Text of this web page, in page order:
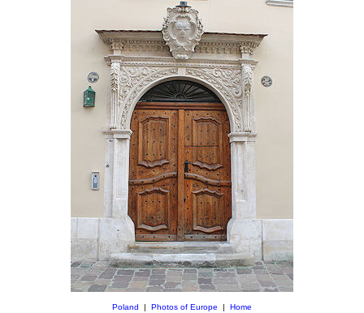
Poland Photos of Europe Home